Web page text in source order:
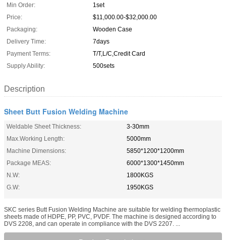
Min Order:
1set
Price:
$11,000.00-$32,000.00
Packaging:
Wooden Case
Delivery Time:
7days
Payment Terms:
T/T,L/C,Credit Card
Supply Ability:
500sets
Description
Sheet Butt Fusion Welding Machine
Weldable Sheet Thickness:
3-30mm
Max.Working Length:
5000mm
Machine Dimensions:
5850*1200*1200mm
Package MEAS:
6000*1300*1450mm
N.W:
1800KGS
G.W:
1950KGS
SKC series Butt Fusion Welding Machine are suitable for welding thermoplastic
sheets made of HDPE, PP, PVC, PVDF. The machine is designed according to
DVS 2208, and can operate in compliance with the DVS 2207. ...